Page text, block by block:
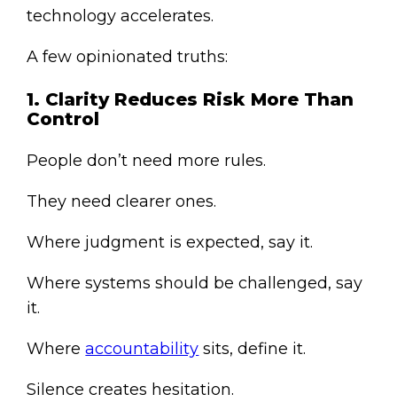
technology accelerates.
A few opinionated truths:
1. Clarity Reduces Risk More Than
Control
People don’t need more rules.
They need clearer ones.
Where judgment is expected, say it.
Where systems should be challenged, say
it.
Whereaccountability sits, define it.
Silence creates hesitation.